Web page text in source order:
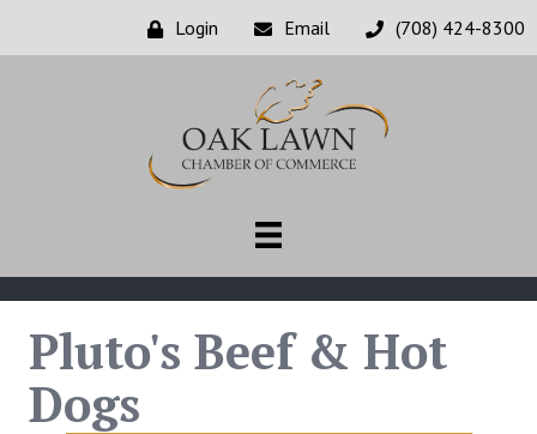
Login Email (708) 424-8300
Pluto's Beef & Hot
Dogs